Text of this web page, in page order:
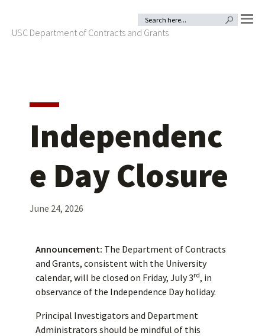
to
toUSC Department of Contracts and Grants
Search
for:
SEARCH BUTTON
Independenc
e Day Closure
June 24, 2026
Announcement: The Department of Contracts
and Grants, consistent with the University
calendar, will be closed on Friday, July 3rd, in
observance of the Independence Day holiday.
Principal Investigators and Department
Administrators should be mindful of this